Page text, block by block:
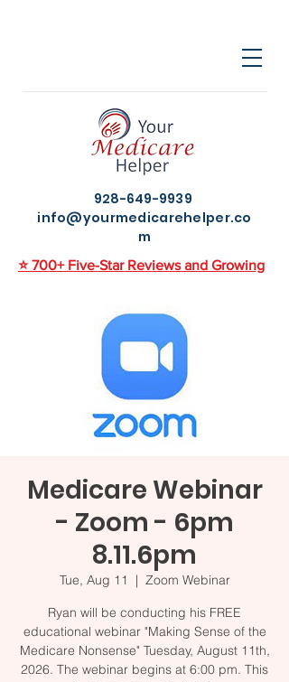
928-649-9939
info@yourmedicarehelper.co
m
⭐ 700+ Five-Star Reviews and Growing
Medicare Webinar
- Zoom - 6pm
8.11.6pm
Tue, Aug 11
  |
Zoom Webinar
Ryan will be conducting his FREE
educational webinar "Making Sense of the
Medicare Nonsense" Tuesday, August 11th,
2026. The webinar begins at 6:00 pm. This